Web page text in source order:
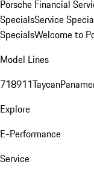
Porsche Financial
SpecialsService
SpecialsWelcome to
Model Lines
718911Taycan
Explore
E-Performance
Service